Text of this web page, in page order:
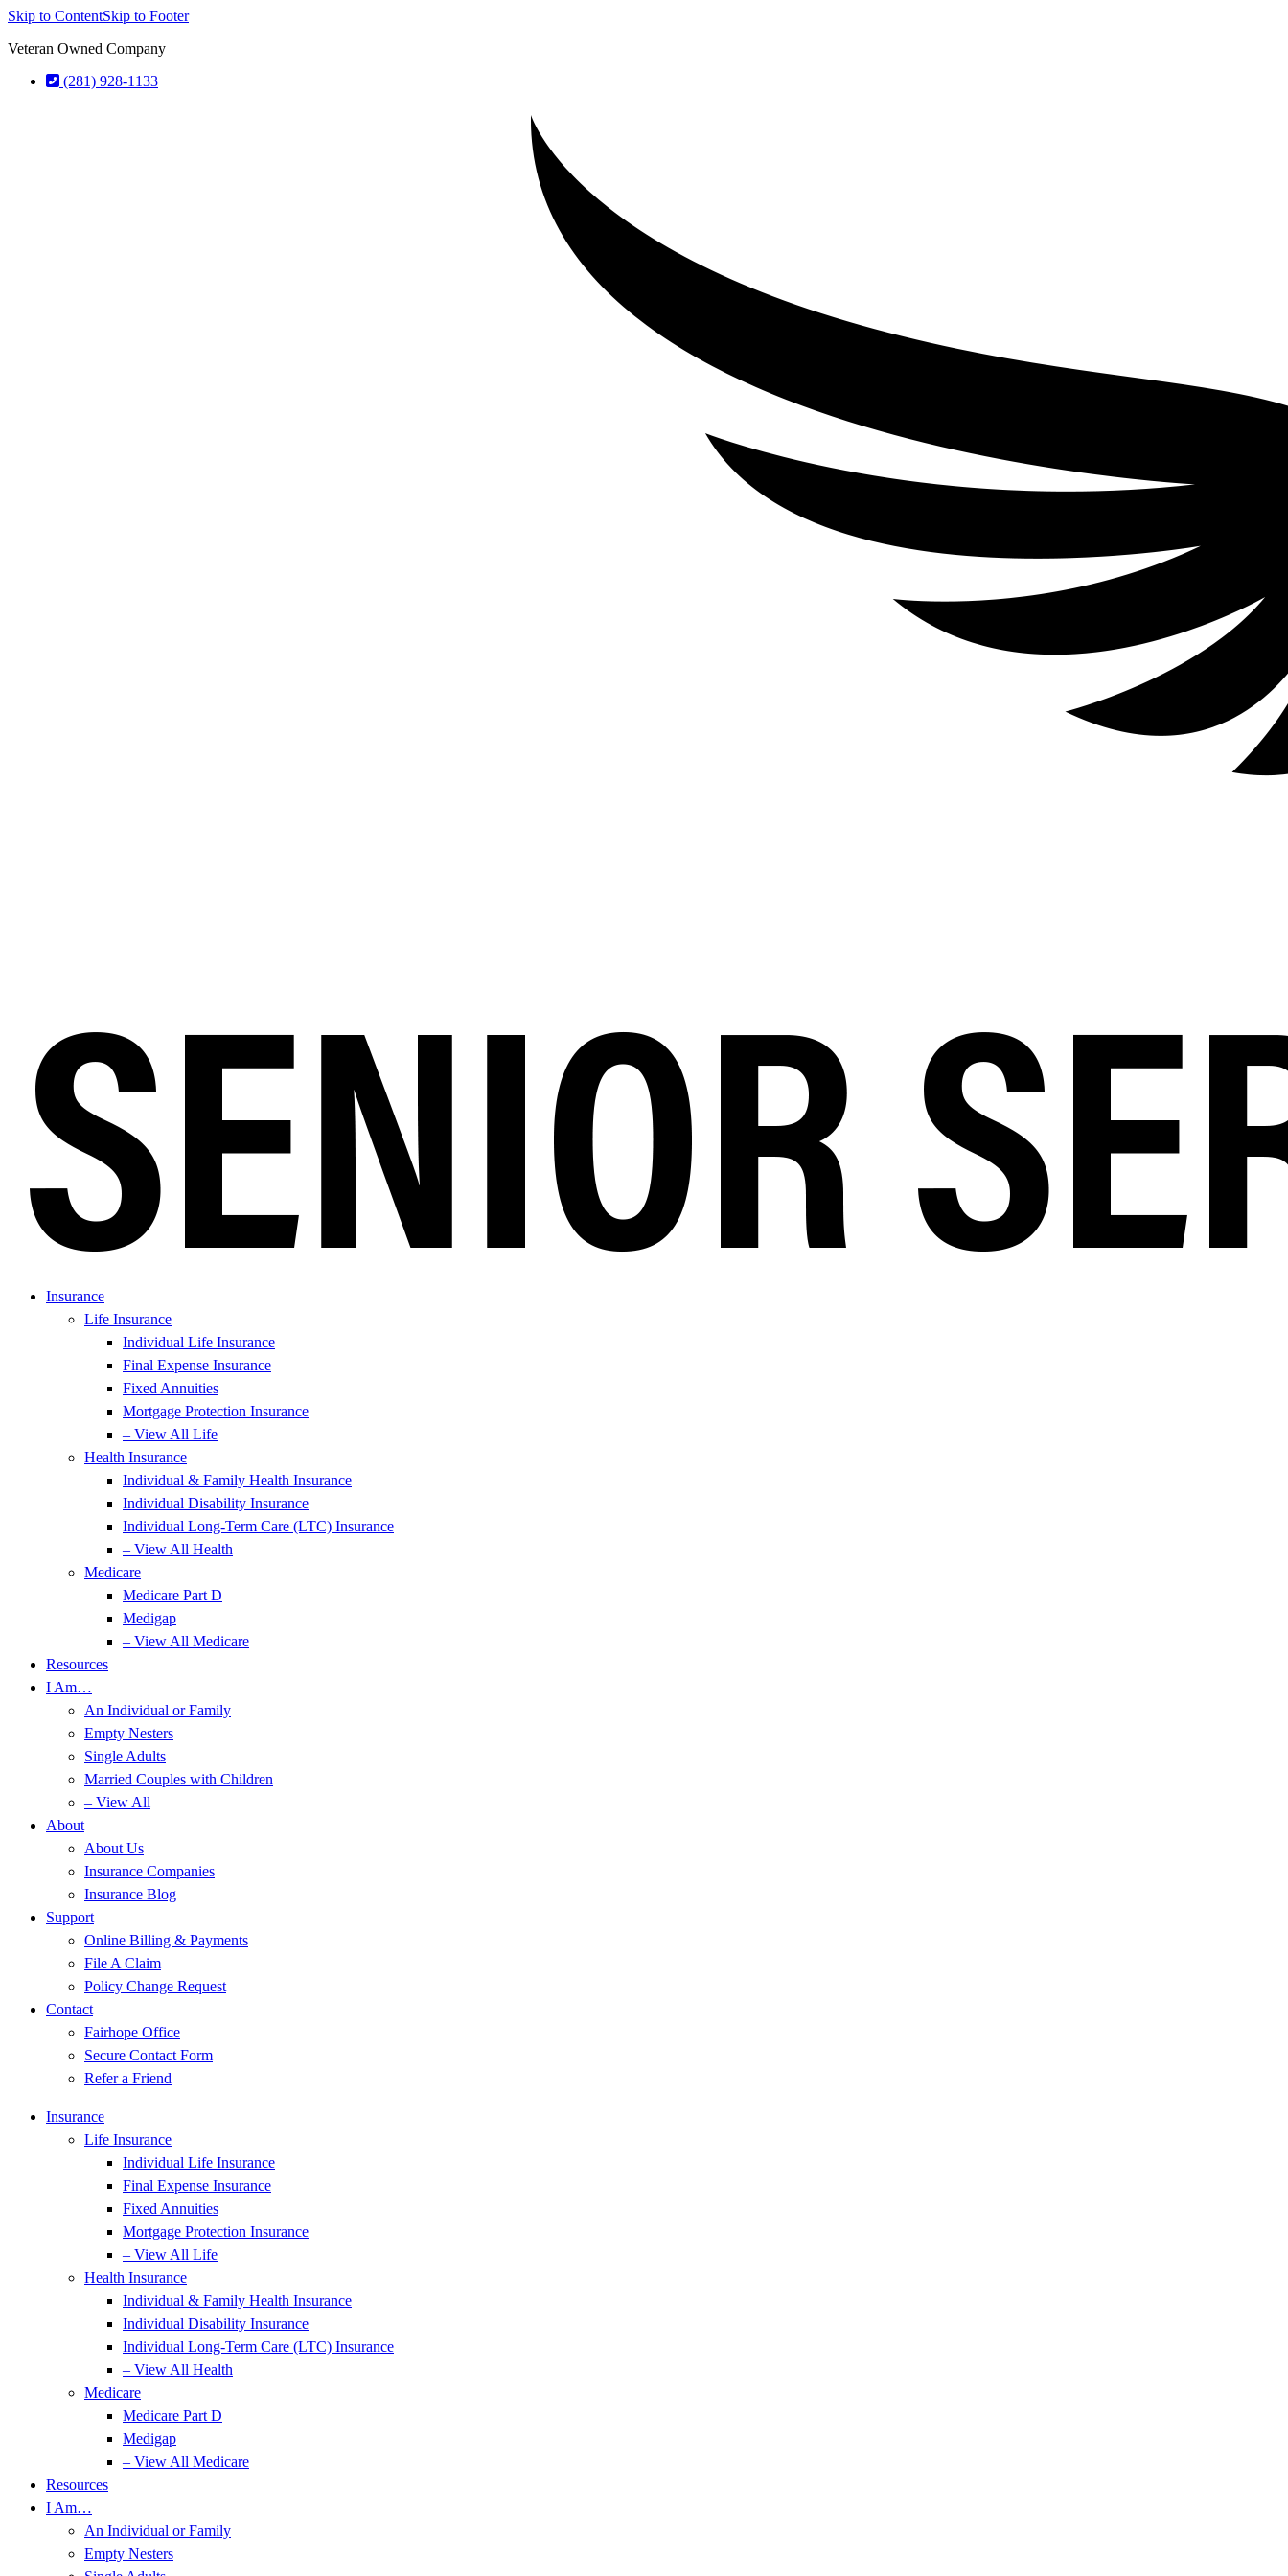
Skip to ContentSkip to Footer
Veteran Owned Company
(281) 928-1133
Insurance
Life Insurance
Individual Life Insurance
Final Expense Insurance
Fixed Annuities
Mortgage Protection Insurance
– View All Life
Health Insurance
Individual & Family Health Insurance
Individual Disability Insurance
Individual Long-Term Care (LTC) Insurance
– View All Health
Medicare
Medicare Part D
Medigap
– View All Medicare
Resources
I Am…
An Individual or Family
Empty Nesters
Single Adults
Married Couples with Children
– View All
About
About Us
Insurance Companies
Insurance Blog
Support
Online Billing & Payments
File A Claim
Policy Change Request
Contact
Fairhope Office
Secure Contact Form
Refer a Friend
Insurance
Life Insurance
Individual Life Insurance
Final Expense Insurance
Fixed Annuities
Mortgage Protection Insurance
– View All Life
Health Insurance
Individual & Family Health Insurance
Individual Disability Insurance
Individual Long-Term Care (LTC) Insurance
– View All Health
Medicare
Medicare Part D
Medigap
– View All Medicare
Resources
I Am…
An Individual or Family
Empty Nesters